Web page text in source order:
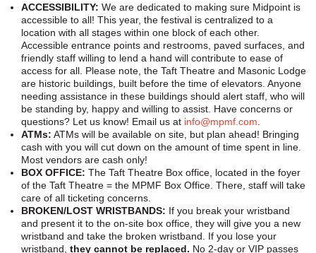
MEDIA
PARTICIPATE
SPONSORS
BANDS
VENDORS
CONTACT
ACCESSIBILITY: We are dedicated to making sure Midpoint is
accessible to all! This year, the festival is centralized to a
location with all stages within one block of each other.
Accessible entrance points and restrooms, paved surfaces, and
friendly staff willing to lend a hand will contribute to ease of
access for all. Please note, the Taft Theatre and Masonic Lodge
are historic buildings, built before the time of elevators. Anyone
needing assistance in these buildings should alert staff, who will
be standing by, happy and willing to assist. Have concerns or
questions? Let us know! Email us at info@mpmf.com
ATMs: ATMs will be available on site, but plan ahead! Bringing
cash with you will cut down on the amount of time spent in line.
Most vendors are cash only!
BOX OFFICE: The Taft Theatre Box office, located in the foyer
of the Taft Theatre = the MPMF Box Office. There, staff will take
care of all ticketing concerns.
BROKEN/LOST WRISTBANDS: If you break your wristband
and present it to the on-site box office, they will give you a new
wristband and take the broken wristband. If you lose your
wristband, they cannot be replaced. No 2-day or VIP passes